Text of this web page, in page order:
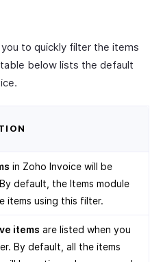
to quickly filter the items
below lists the default
in Zoho Invoice will be
default, the Items module
items using this filter.
items are listed when you
By default, all the items